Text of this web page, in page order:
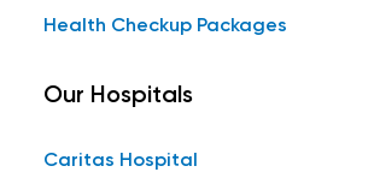
Health Checkup Packages
Our Hospitals
Caritas Hospital